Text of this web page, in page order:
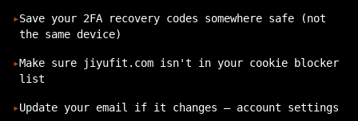
▸Save your 2FA recovery codes somewhere safe (not
the same device)
▸Make sure jiyufit.com isn't in your cookie blocker
list
▸Update your email if it changes — account settings